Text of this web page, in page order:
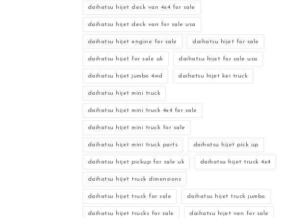
daihatsu hijet deck van 4x4 for sale
daihatsu hijet deck van for sale usa
daihatsu hijet engine for sale daihatsu hijet for sale
daihatsu hijet for sale uk daihatsu hijet for sale usa
daihatsu hijet jumbo 4wd daihatsu hijet kei truck
daihatsu hijet mini truck
daihatsu hijet mini truck 4x4 for sale
daihatsu hijet mini truck for sale
daihatsu hijet mini truck parts daihatsu hijet pick up
daihatsu hijet pickup for sale uk daihatsu hijet truck 4x4
daihatsu hijet truck dimensions
daihatsu hijet truck for sale daihatsu hijet truck jumbo
daihatsu hijet trucks for sale daihatsu hijet van for sale